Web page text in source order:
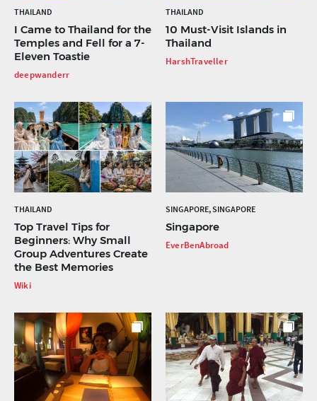
THAILAND
I Came to Thailand for the
Temples and Fell for a 7-
Eleven Toastie
deepwanderr
THAILAND
10 Must-Visit Islands in
Thailand
HarshTraveller
THAILAND
Top Travel Tips for
Beginners: Why Small
Group Adventures Create
the Best Memories
Wiki
SINGAPORE, SINGAPORE
Singapore
EverBenAbroad